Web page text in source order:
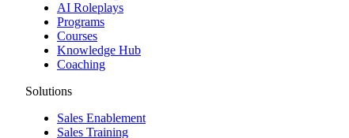
AI Roleplays
Programs
Courses
Knowledge Hub
Coaching
Solutions
Sales Enablement
Sales Training